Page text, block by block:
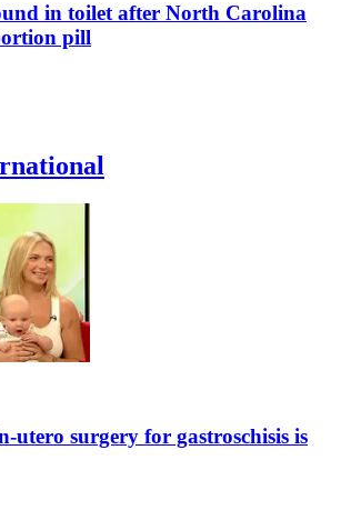
in toilet after North Carolina
pill
utero surgery for gastroschisis is